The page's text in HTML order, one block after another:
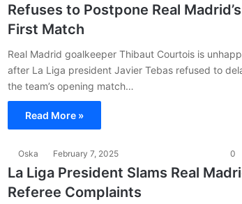
Refuses to Postpone Real Madrid’s
First Match
Real Madrid goalkeeper Thibaut Courtois is
after La Liga president Javier Tebas refused to
the team’s opening match…
Read More »
Oska February 7, 2025 0
La Liga President Slams Real
Referee Complaints